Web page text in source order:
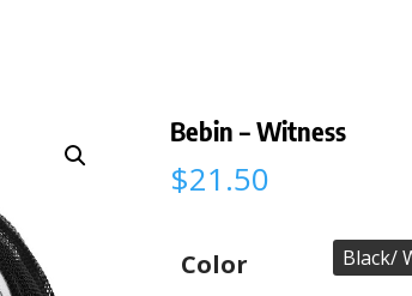
Bebin – Witness
$21.50
Color